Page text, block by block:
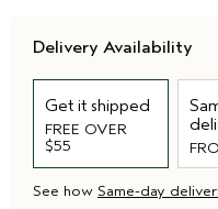
Delivery Availability
Get it shipped
FREE OVER
$55
See how Same-day